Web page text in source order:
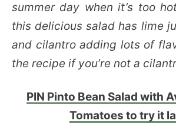
summer day when it’s too
this delicious salad has lime
and cilantro adding lots of
the recipe if you’re not a
PIN Pinto Bean Salad with
Tomatoes to try it